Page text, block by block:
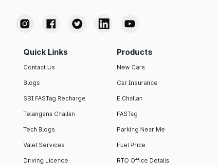
Quick Links
Contact Us
Blogs
SBI FASTag Recharge
Telangana Challan
Tech Blogs
Valet Services
Driving Licence
Products
New Cars
Car Insurance
E Challan
FASTag
Parking Near Me
Fuel Price
RTO Office Details